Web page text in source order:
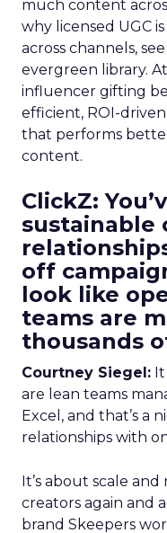
much content
why licensed UGC
across channels,
evergreen library.
influencer gifting
efficient, ROI-
that performs
content.
ClickZ:
sustainable
off
look like
teams are
thousands
Courtney Siegel:
are lean teams
Excel, and that’s a
relationships with
It’s about scale
creators again and
brand Skeepers